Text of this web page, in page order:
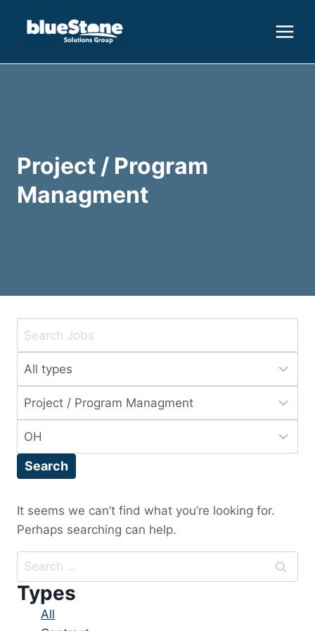
Project / Program
Managment
Key
or
Key
Words
Limit
to
this
type
Limit
to
this
category
Limit
to
location
Search
It seems we can’t find what you’re looking for.
Perhaps searching can help.
Search
for:
Types
Showing
All